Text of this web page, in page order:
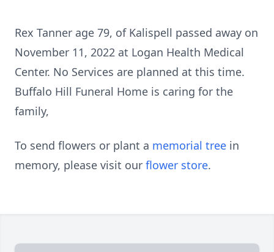
Rex Tanner age 79, of Kalispell passed away on
November 11, 2022 at Logan Health Medical
Center. No Services are planned at this time.
Buffalo Hill Funeral Home is caring for the
family,
To send flowers or plant a memorial tree in
memory, please visit our flower store.